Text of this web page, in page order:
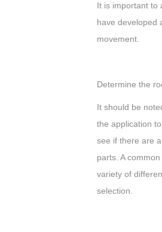
It is important to
have developed
movement.
Determine the
It should be
the application
see if there are
parts. A
variety of
selection.